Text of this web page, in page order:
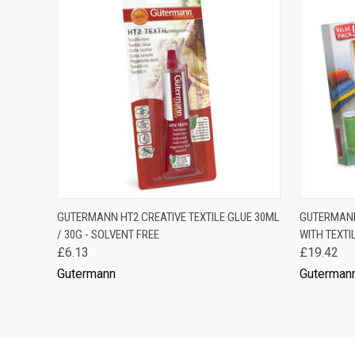
QUICK VIEW OUT OF STOCK
GUTERMANN HT2 CREATIVE TEXTILE GLUE 30ML
/ 30G - SOLVENT FREE
£6.13
Gutermann
WITH
£19.42